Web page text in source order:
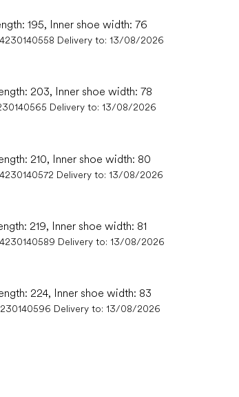
195, Inner shoe width: 76
Delivery to: 13/08/2026
203, Inner shoe width: 78
Delivery to: 13/08/2026
210, Inner shoe width: 80
Delivery to: 13/08/2026
219, Inner shoe width: 81
Delivery to: 13/08/2026
224, Inner shoe width: 83
Delivery to: 13/08/2026